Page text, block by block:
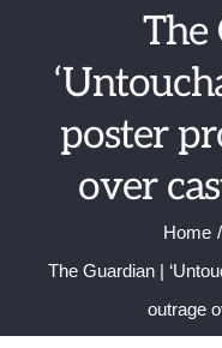
The
poster
over
Home
The Guardian |
outrage